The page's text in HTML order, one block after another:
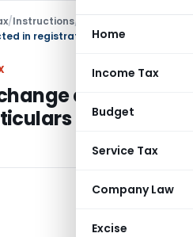
Home
Income Tax
Budget
Service Tax
Company Law
Excise
/Instructions/
effected in
in form